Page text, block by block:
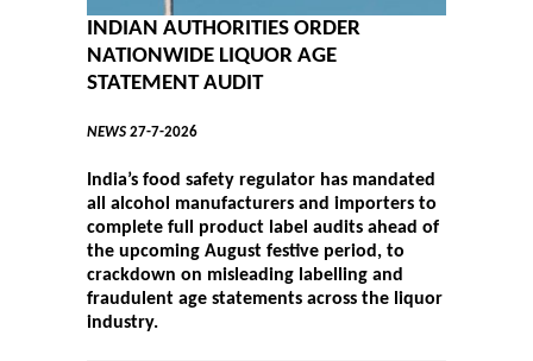
INDIAN AUTHORITIES ORDER
NATIONWIDE LIQUOR AGE
STATEMENT AUDIT
NEWS 27-7-2026
India’s food safety regulator has mandated
all alcohol manufacturers and importers to
complete full product label audits ahead of
the upcoming August festive period, to
crackdown on misleading labelling and
fraudulent age statements across the liquor
industry.